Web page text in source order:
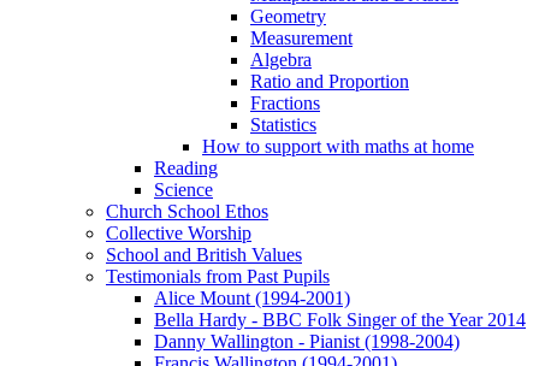
Geometry
Measurement
Algebra
Ratio and Proportion
Fractions
Statistics
How to support with maths at home
Reading
Science
Church School Ethos
Collective Worship
School and British Values
Testimonials from Past Pupils
Alice Mount (1994-2001)
Bella Hardy - BBC Folk Singer of the Year 2014
Danny Wallington - Pianist (1998-2004)